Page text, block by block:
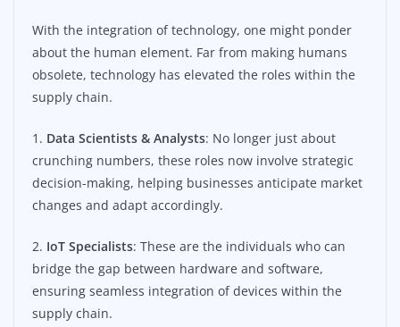
With the integration of technology, one might ponder
about the human element. Far from making humans
obsolete, technology has elevated the roles within the
supply chain.
1. Data Scientists & Analysts: No longer just about
crunching numbers, these roles now involve strategic
decision-making, helping businesses anticipate market
changes and adapt accordingly.
2. IoT Specialists: These are the individuals who can
bridge the gap between hardware and software,
ensuring seamless integration of devices within the
supply chain.